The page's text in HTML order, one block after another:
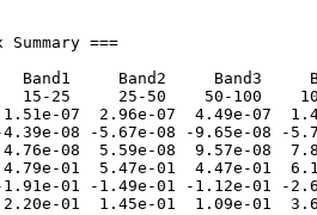
===
Band1     Band2     Band3
15-25     25-50    50-100
07  2.96e-07  4.49e-07
08 -5.67e-08 -9.65e-08 -
08  5.59e-08  9.57e-08
01  5.47e-01  4.47e-01
01 -1.49e-01 -1.12e-01 -
01  1.45e-01  1.09e-01